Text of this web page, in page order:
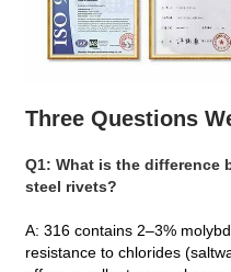
Three Questions
Q1: What is the difference
steel rivets?
A: 316 contains 2–3%
resistance to chlorides